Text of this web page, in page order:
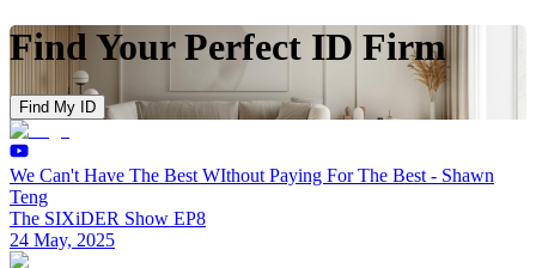
Find Your Perfect ID Firm
Find My ID
We Can't Have The Best WIthout Paying For The Best - Shawn
Teng
The SIXiDER Show EP8
24 May, 2025